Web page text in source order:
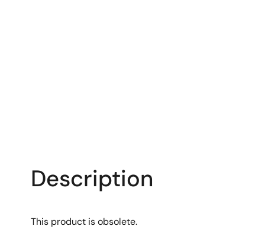
Description
This product is obsolete.